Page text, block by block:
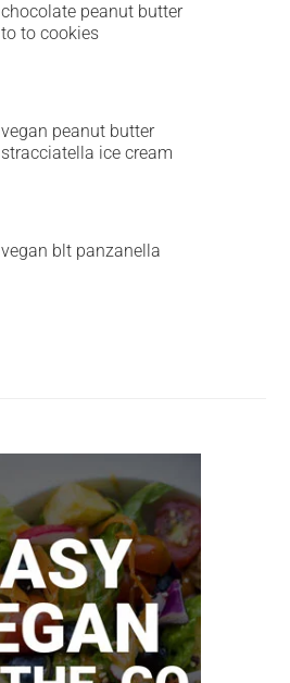
chocolate peanut butter
to to cookies
vegan peanut butter
stracciatella ice cream
vegan blt panzanella